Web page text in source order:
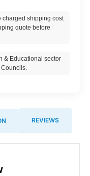
charged shipping cost
quote before
& Educational sector
REVIEWS